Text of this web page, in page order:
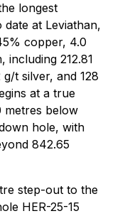
longest
at Leviathan,
copper, 4.0
including 212.81
t silver, and 128
at a true
metres below
hole, with
842.65
step-out to the
HER-25-15